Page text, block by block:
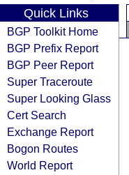
Quick Links
BGP Toolkit Home
BGP Prefix Report
BGP Peer Report
Super Traceroute
Super Looking Glass
Cert Search
Exchange Report
Bogon Routes
World Report